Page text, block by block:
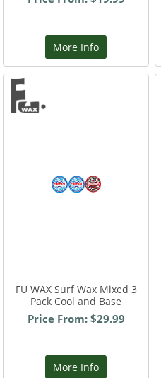
More Info
FU WAX Surf Wax Mixed 3
Pack Cool and Base
Price From: $29.99
More Info